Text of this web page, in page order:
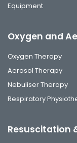
Equipment
Oxygen and
Oxygen Therapy
Aerosol Therapy
Nebuliser Therapy
Respiratory
Resuscitation